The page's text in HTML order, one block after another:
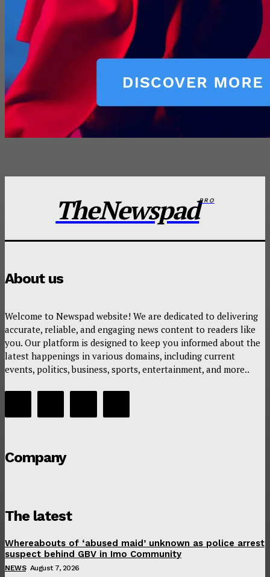
TheNewspadPRO
About us
Welcome to Newspad website! We are dedicated to delivering
accurate, reliable, and engaging news content to readers like
you. Our platform is designed to keep you informed about the
latest happenings in various domains, including current
events, politics, business, sports, entertainment, and more..
Company
The latest
Whereabouts of ‘abused maid’ unknown as police arrest
suspect behind GBV in Imo Community
NEWS August 7, 2026